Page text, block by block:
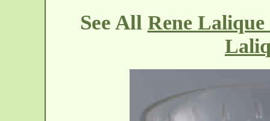
See All Rene Lalique